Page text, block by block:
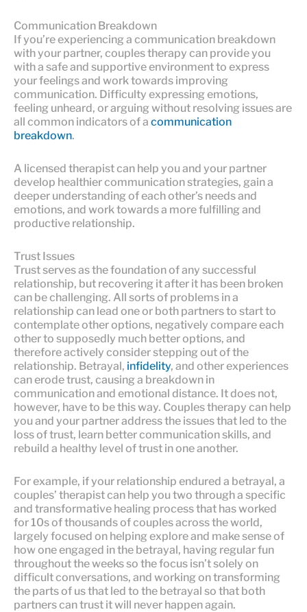
Communication Breakdown
If you’re experiencing a communication breakdown
with your partner, couples therapy can provide you
with a safe and supportive environment to express
your feelings and work towards improving
communication. Difficulty expressing emotions,
feeling unheard, or arguing without resolving issues are
all common indicators of a communication
breakdown.
A licensed therapist can help you and your partner
develop healthier communication strategies, gain a
deeper understanding of each other’s needs and
emotions, and work towards a more fulfilling and
productive relationship.
Trust Issues
Trust serves as the foundation of any successful
relationship, but recovering it after it has been broken
can be challenging. All sorts of problems in a
relationship can lead one or both partners to start to
contemplate other options, negatively compare each
other to supposedly much better options, and
therefore actively consider stepping out of the
relationship. Betrayal, infidelity, and other experiences
can erode trust, causing a breakdown in
communication and emotional distance. It does not,
however, have to be this way. Couples therapy can help
you and your partner address the issues that led to the
loss of trust, learn better communication skills, and
rebuild a healthy level of trust in one another.
For example, if your relationship endured a betrayal, a
couples’ therapist can help you two through a specific
and transformative healing process that has worked
for 10s of thousands of couples across the world,
largely focused on helping explore and make sense of
how one engaged in the betrayal, having regular fun
throughout the weeks so the focus isn’t solely on
difficult conversations, and working on transforming
the parts of us that led to the betrayal so that both
partners can trust it will never happen again.